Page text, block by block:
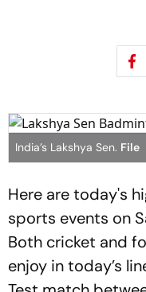
India’s Lakshya Sen. File
Here are today's
sports events on
Both cricket and
enjoy in today’s